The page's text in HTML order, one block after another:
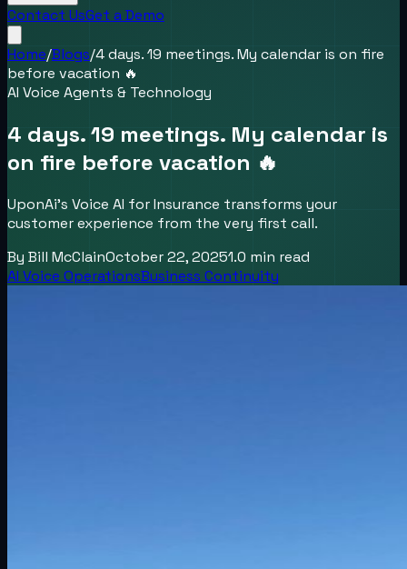
Contact UsGet a Demo
Home/Blogs/4 days. 19 meetings. My calendar is on fire
before vacation 🔥
AI Voice Agents & Technology
4 days. 19 meetings. My calendar is
on fire before vacation 🔥
UponAi’s Voice AI for Insurance transforms your
customer experience from the very first call.
By Bill McClainOctober 22, 20251.0 min read
AI Voice OperationsBusiness Continuity